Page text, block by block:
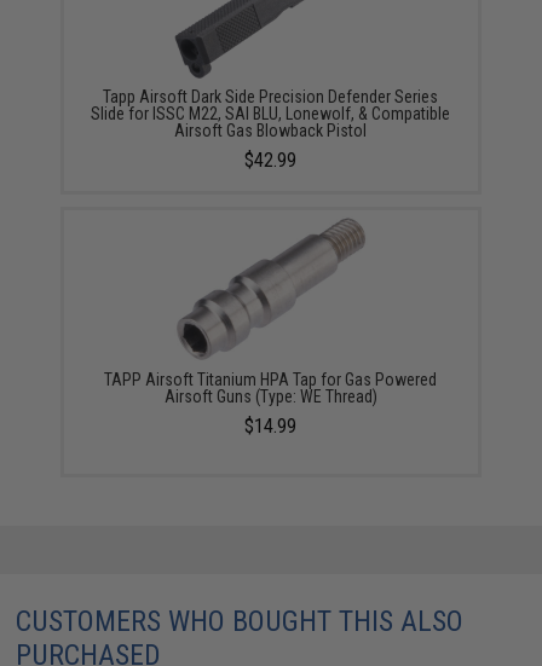
Tapp Airsoft Dark Side Precision Defender Series
Slide for ISSC M22, SAI BLU, Lonewolf, & Compatible
Airsoft Gas Blowback Pistol
$42.99
TAPP Airsoft Titanium HPA Tap for Gas Powered
Airsoft Guns (Type: WE Thread)
$14.99
CUSTOMERS WHO BOUGHT THIS ALSO
PURCHASED